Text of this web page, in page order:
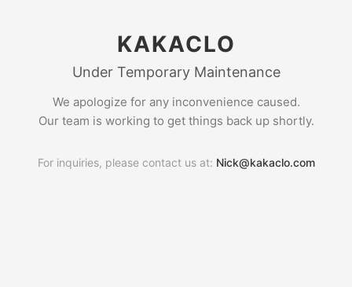
KAKACLO
Under Temporary Maintenance
We apologize for any inconvenience caused.
Our team is working to get things back up shortly.
For inquiries, please contact us at: Nick@kakaclo.com